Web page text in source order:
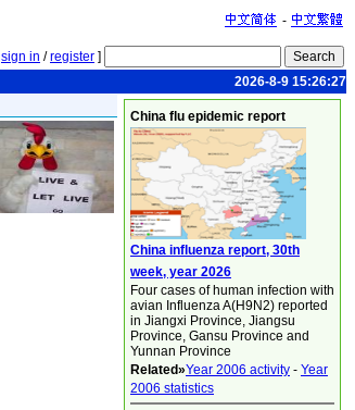
-
sign in /register ]
2026-8-9 15:26:27
China flu epidemic report
China influenza report, 30th
week, year 2026
Four cases of human infection with
avian Influenza A(H9N2) reported
in Jiangxi Province, Jiangsu
Province, Gansu Province and
Yunnan Province
Related»Year 2006 activity - Year
2006 statistics